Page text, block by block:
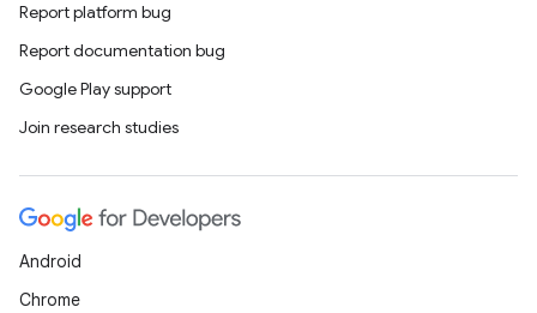
Report platform bug
Report documentation bug
Google Play support
Join research studies
Android
Chrome